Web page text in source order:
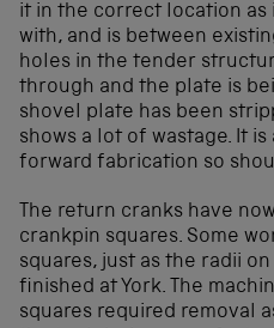
it in the correct location as
with, and is between
holes in the tender
through and the plate is
shovel plate has been
shows a lot of wastage. It
forward fabrication so
The return cranks have
crankpin squares. Some
squares, just as the radii
finished at York. The
squares required removal